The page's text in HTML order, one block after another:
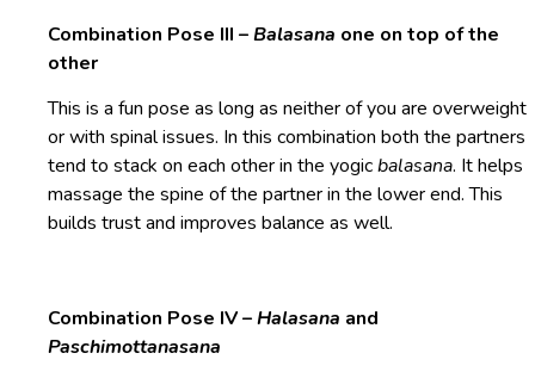
Combination Pose III –Balasana one on top of the
other
This is a fun pose as long as neither of you are overweight
or with spinal issues. In this combination both the partners
tend to stack on each other in the yogicbalasana. It helps
massage the spine of the partner in the lower end. This
builds trust and improves balance as well.
Combination Pose IV –Halasana and
Paschimottanasana